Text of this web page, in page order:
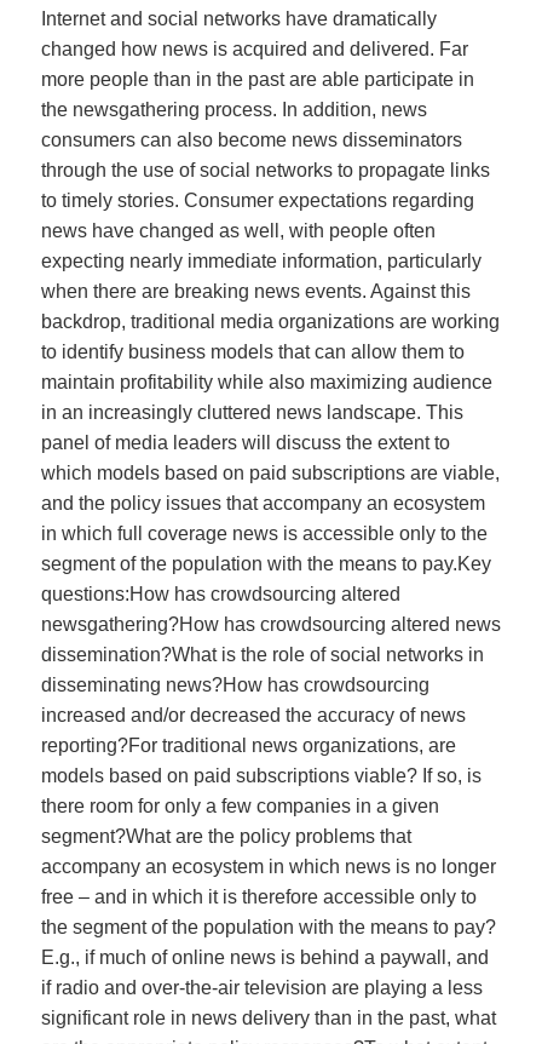
Internet and social networks have dramatically
changed how news is acquired and delivered. Far
more people than in the past are able participate in
the newsgathering process. In addition, news
consumers can also become news disseminators
through the use of social networks to propagate links
to timely stories. Consumer expectations regarding
news have changed as well, with people often
expecting nearly immediate information, particularly
when there are breaking news events. Against this
backdrop, traditional media organizations are working
to identify business models that can allow them to
maintain profitability while also maximizing audience
in an increasingly cluttered news landscape. This
panel of media leaders will discuss the extent to
which models based on paid subscriptions are viable,
and the policy issues that accompany an ecosystem
in which full coverage news is accessible only to the
segment of the population with the means to pay.Key
questions:How has crowdsourcing altered
newsgathering?How has crowdsourcing altered news
dissemination?What is the role of social networks in
disseminating news?How has crowdsourcing
increased and/or decreased the accuracy of news
reporting?For traditional news organizations, are
models based on paid subscriptions viable? If so, is
there room for only a few companies in a given
segment?What are the policy problems that
accompany an ecosystem in which news is no longer
free – and in which it is therefore accessible only to
the segment of the population with the means to pay?
E.g., if much of online news is behind a paywall, and
if radio and over-the-air television are playing a less
significant role in news delivery than in the past, what